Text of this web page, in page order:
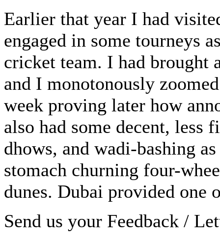
Earlier that year I had
engaged in some tourneys
cricket team. I had brought
and I monotonously
week proving later how
also had some decent,
dhows, and wadi-bashing
stomach churning four-
dunes. Dubai provided one
Send us your Feedback /